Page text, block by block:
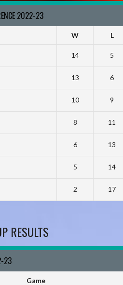
2022-23
W L
14 5
13 6
10 9
8 11
6 13
5 14
2 17
RESULTS
23
Game